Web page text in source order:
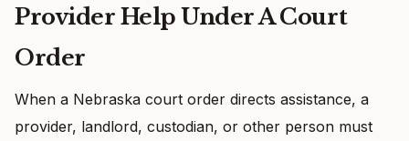
Provider Help Under A Court
Order
When a Nebraska court order directs assistance, a
provider, landlord, custodian, or other person must